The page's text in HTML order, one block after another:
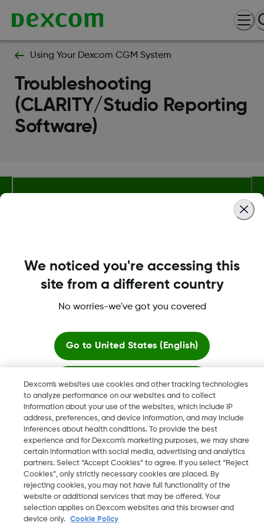
Using Your Dexcom CGM System
Troubleshooting
(CLARITY/Studio Reporting
Software)
More Information
Dexcom, Dexcom Clarity, Dexcom Follow, Dexcom One,
Dexcom Share, Share are trademark or registered trademarks
in the U.S. and may be in other countries.
2026 Dexcom, Inc. All rights reserved.
LB
Change region
Dexcom's websites use cookies and other tracking technologies
to analyze performance on our websites and to collect
information about your use of the websites, which include IP
address, preferences, and device information, and may include
inferences about health conditions. To provide the best
experience and for Dexcom’s marketing purposes, we may share
certain information with social media, advertising and analytics
partners. Select “Accept Cookies” to agree. If you select “Reject
Cookies”, only strictly necessary cookies are placed. By
rejecting cookies, you may not have full functionality of the
website or additional services that may be offered. Your
selection applies on Dexcom websites and this browser and
device only.
Cookie Policy
We noticed you're accessing this
site from a different country
No worries-we've got you covered
Go to United States (English)
Stay here
View global websites